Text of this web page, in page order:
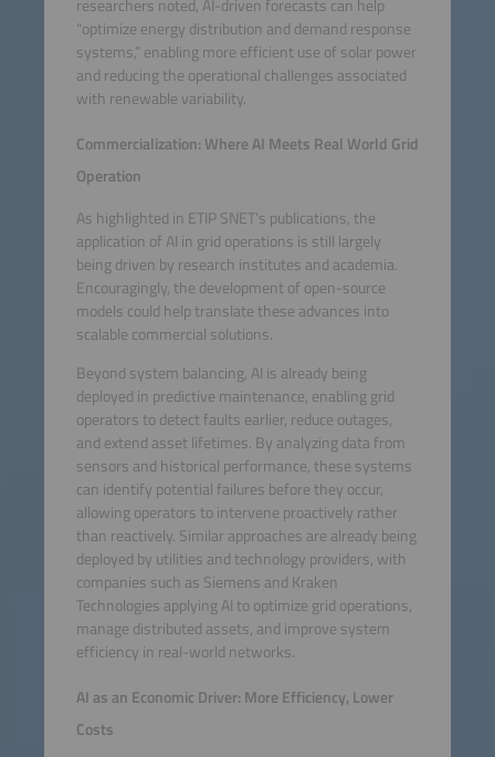
researchers noted, AI-driven forecasts can help
“optimize energy distribution and demand response
systems,” enabling more efficient use of solar power
and reducing the operational challenges associated
with renewable variability.
Commercialization: Where AI Meets Real World Grid
Operation
As highlighted in ETIP SNET’s publications, the
application of AI in grid operations is still largely
being driven by research institutes and academia.
Encouragingly, the development of open-source
models could help translate these advances into
scalable commercial solutions.
Beyond system balancing, AI is already being
deployed in predictive maintenance, enabling grid
operators to detect faults earlier, reduce outages,
and extend asset lifetimes. By analyzing data from
sensors and historical performance, these systems
can identify potential failures before they occur,
allowing operators to intervene proactively rather
than reactively. Similar approaches are already being
deployed by utilities and technology providers, with
companies such as Siemens and Kraken
Technologies applying AI to optimize grid operations,
manage distributed assets, and improve system
efficiency in real-world networks.
AI as an Economic Driver: More Efficiency, Lower
Costs